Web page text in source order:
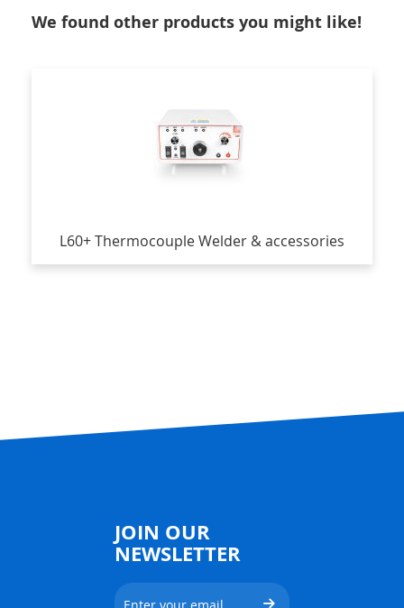
We found other products you might like!
L60+ Thermocouple Welder & accessories
JOIN OUR
NEWSLETTER